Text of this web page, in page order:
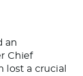
an
Chief
lost a crucial